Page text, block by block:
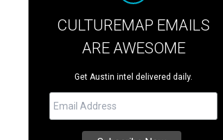
CULTUREMAP EMAILS
ARE AWESOME
Get Austin intel delivered daily.